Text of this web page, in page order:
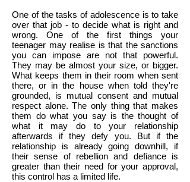
One of the tasks of adolescence is to take
over that job - to decide what is right and
wrong. One of the first things your
teenager may realise is that the sanctions
you can impose are not that powerful.
They may be almost your size, or bigger.
What keeps them in their room when sent
there, or in the house when told they're
grounded, is mutual consent and mutual
respect alone. The only thing that makes
them do what you say is the thought of
what it may do to your relationship
afterwards if they defy you. But if the
relationship is already going downhill, if
their sense of rebellion and defiance is
greater than their need for your approval,
this control has a limited life.